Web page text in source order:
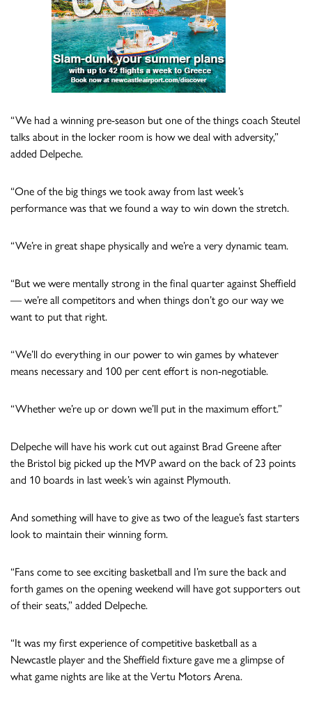
“We had a winning pre-season but one of the things coach Steutel
talks about in the locker room is how we deal with adversity,”
added Delpeche.
“One of the big things we took away from last week’s
performance was that we found a way to win down the stretch.
“We’re in great shape physically and we’re a very dynamic team.
“But we were mentally strong in the final quarter against Sheffield
— we’re all competitors and when things don’t go our way we
want to put that right.
“We’ll do everything in our power to win games by whatever
means necessary and 100 per cent effort is non-negotiable.
“Whether we’re up or down we’ll put in the maximum effort.”
Delpeche will have his work cut out against Brad Greene after
the Bristol big picked up the MVP award on the back of 23 points
and 10 boards in last week’s win against Plymouth.
And something will have to give as two of the league’s fast starters
look to maintain their winning form.
“Fans come to see exciting basketball and I’m sure the back and
forth games on the opening weekend will have got supporters out
of their seats,” added Delpeche.
“It was my first experience of competitive basketball as a
Newcastle player and the Sheffield fixture gave me a glimpse of
what game nights are like at the Vertu Motors Arena.